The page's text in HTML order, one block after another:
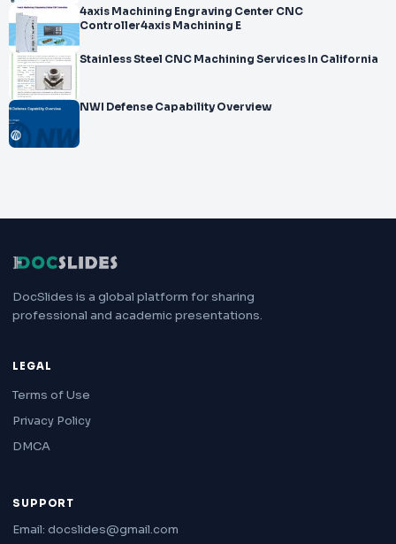
4axis Machining Engraving Center CNC
Controller4axis Machining E
Stainless Steel CNC Machining Services In California
NWI Defense Capability Overview
DocSlides is a global platform for sharing
professional and academic presentations.
LEGAL
Terms of Use
Privacy Policy
DMCA
SUPPORT
Email: docslides@gmail.com